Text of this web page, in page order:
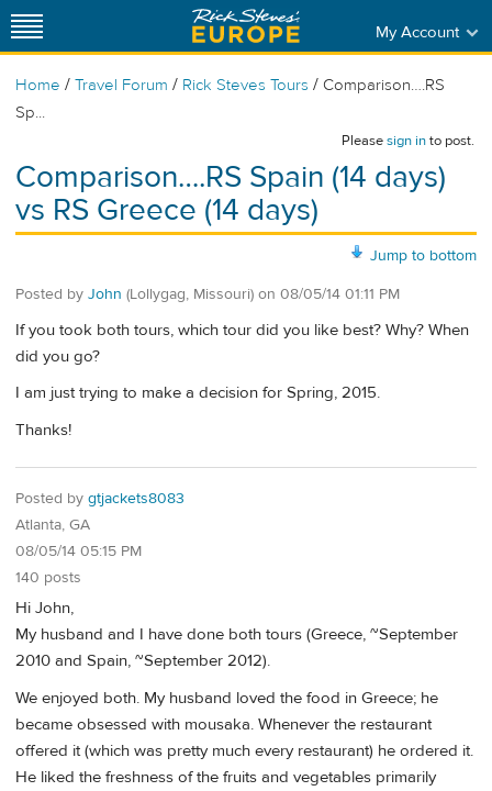
My Account
Home / Travel Forum / Rick Steves Tours / Comparison….RS
Sp...
Pleasesign into post.
Comparison….RS Spain (14 days)
vs RS Greece (14 days)
Jump to bottom
Posted by John (Lollygag, Missouri) on 08/05/14 01:11 PM
If you took both tours, which tour did you like best? Why? When
did you go?
I am just trying to make a decision for Spring, 2015.
Thanks!
Posted by gtjackets8083
Atlanta, GA
08/05/14 05:15 PM
140 posts
Hi John,
My husband and I have done both tours (Greece, ~September
2010 and Spain, ~September 2012).
We enjoyed both. My husband loved the food in Greece; he
became obsessed with mousaka. Whenever the restaurant
offered it (which was pretty much every restaurant) he ordered it.
He liked the freshness of the fruits and vegetables primarily